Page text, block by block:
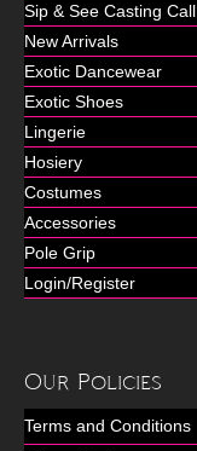
Sip & See Casting Call
New Arrivals
Exotic Dancewear
Exotic Shoes
Lingerie
Hosiery
Costumes
Accessories
Pole Grip
Login/Register
Our Policies
Terms and Conditions